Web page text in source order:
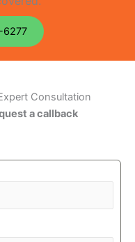
6277
Consultation
a callback